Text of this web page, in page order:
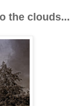
the clouds...